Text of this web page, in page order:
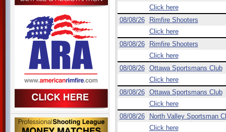
Click here
08/08/26
Rimfire Shooters
Click here
08/08/26
Rimfire Shooters
Click here
08/08/26
Ottawa Sportsmans Club
Click here
08/08/26
Ottawa Sportsmans Club
Click here
08/08/26
North Valley Sportsman
Click here